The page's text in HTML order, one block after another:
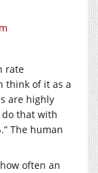
rate
think of it as a
are highly
that with
The human
often an